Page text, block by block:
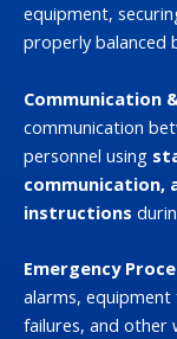
equipment,
properly balanced
Communication
communication
personnel using
communication,
instructions
Emergency
alarms,
failures, and other